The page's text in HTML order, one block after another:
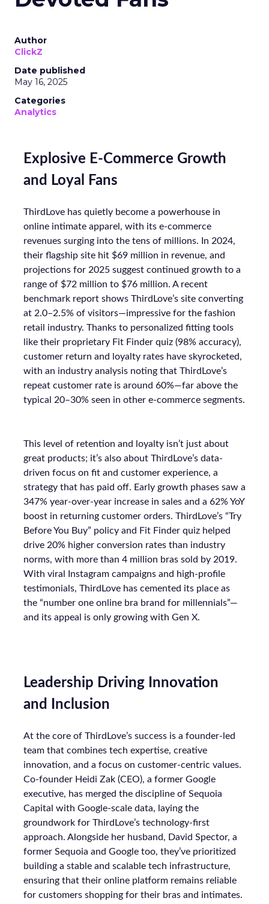
Author
ClickZ
Date published
May 16, 2025
Categories
Analytics
Explosive E-Commerce Growth
and Loyal Fans
ThirdLove has quietly become a powerhouse in
online intimate apparel, with its e-commerce
revenues surging into the tens of millions. In 2024,
their flagship site hit $69 million in revenue, and
projections for 2025 suggest continued growth to a
range of $72 million to $76 million. A recent
benchmark report shows ThirdLove’s site converting
at 2.0–2.5% of visitors—impressive for the fashion
retail industry. Thanks to personalized fitting tools
like their proprietary Fit Finder quiz (98% accuracy),
customer return and loyalty rates have skyrocketed,
with an industry analysis noting that ThirdLove’s
repeat customer rate is around 60%—far above the
typical 20–30% seen in other e-commerce segments.
This level of retention and loyalty isn’t just about
great products; it’s also about ThirdLove’s data-
driven focus on fit and customer experience, a
strategy that has paid off. Early growth phases saw a
347% year-over-year increase in sales and a 62% YoY
boost in returning customer orders. ThirdLove’s “Try
Before You Buy” policy and Fit Finder quiz helped
drive 20% higher conversion rates than industry
norms, with more than 4 million bras sold by 2019.
With viral Instagram campaigns and high-profile
testimonials, ThirdLove has cemented its place as
the “number one online bra brand for millennials”—
and its appeal is only growing with Gen X.
Leadership Driving Innovation
and Inclusion
At the core of ThirdLove’s success is a founder-led
team that combines tech expertise, creative
innovation, and a focus on customer-centric values.
Co-founder Heidi Zak (CEO), a former Google
executive, has merged the discipline of Sequoia
Capital with Google-scale data, laying the
groundwork for ThirdLove’s technology-first
approach. Alongside her husband, David Spector, a
former Sequoia and Google too, they’ve prioritized
building a stable and scalable tech infrastructure,
ensuring that their online platform remains reliable
for customers shopping for their bras and intimates.